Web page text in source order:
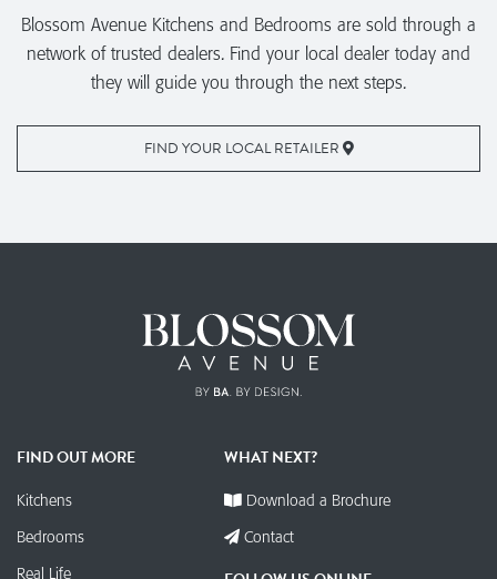
Blossom Avenue Kitchens and Bedrooms are sold through a
network of trusted dealers. Find your local dealer today and
they will guide you through the next steps.
FIND YOUR LOCAL RETAILER
FIND OUT MORE
Kitchens
Bedrooms
Real Life
WHAT NEXT?
Download a Brochure
Contact